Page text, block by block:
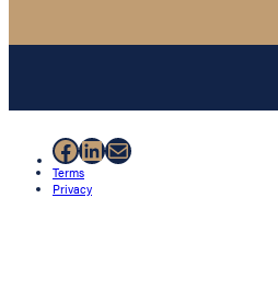
Facebook
LinkedIn
Mail
Terms
Privacy